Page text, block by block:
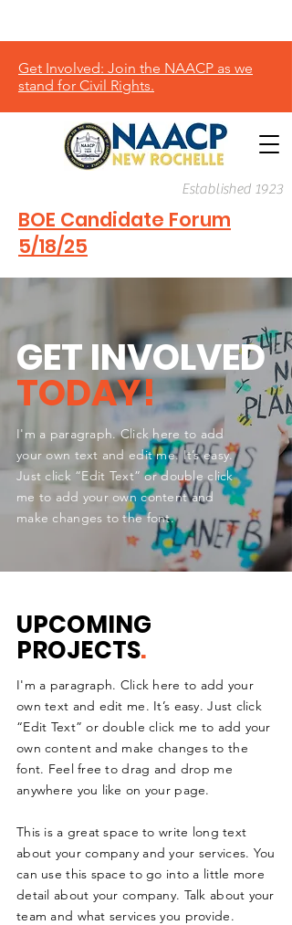
Get Involved: Join the NAACP as we
stand for Civil Rights.
Established 1923
BOE Candidate Forum
5/18/25
GET INVOLVED
TODAY!
I'm a paragraph. Click here to add
your own text and edit me. It’s easy.
Just click “Edit Text” or double click
me to add your own content and
make changes to the font.
UPCOMING
PROJECTS.
I'm a paragraph. Click here to add your
own text and edit me. It’s easy. Just click
“Edit Text” or double click me to add your
own content and make changes to the
font. Feel free to drag and drop me
anywhere you like on your page.
This is a great space to write long text
about your company and your services. You
can use this space to go into a little more
detail about your company. Talk about your
team and what services you provide.